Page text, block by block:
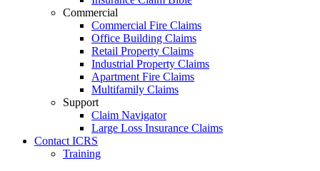
Commercial
Commercial Fire Claims
Office Building Claims
Retail Property Claims
Industrial Property Claims
Apartment Fire Claims
Multifamily Claims
Support
Claim Navigator
Large Loss Insurance Claims
Contact ICRS
Training